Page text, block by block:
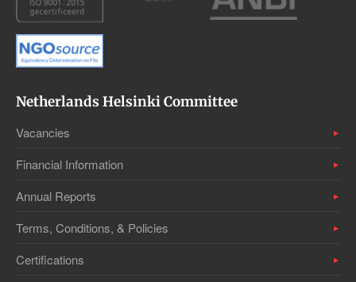
Netherlands Helsinki Committee
Vacancies
Financial Information
Annual Reports
Terms, Conditions, & Policies
Certifications